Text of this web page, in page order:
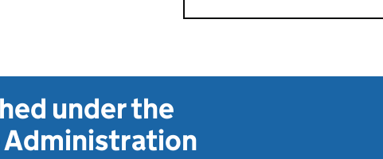
under the